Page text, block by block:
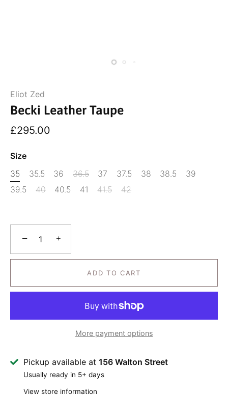
Eliot Zed
Becki Leather Taupe
£295.00
Size
35
35.5 36 36.5 37 37.5 38 38.5
39
39.5
40 40.5 41 41.5 42
− +
ADD TO CART
More payment options
Pickup available at 156 Walton Street
Usually ready in 5+ days
View store information